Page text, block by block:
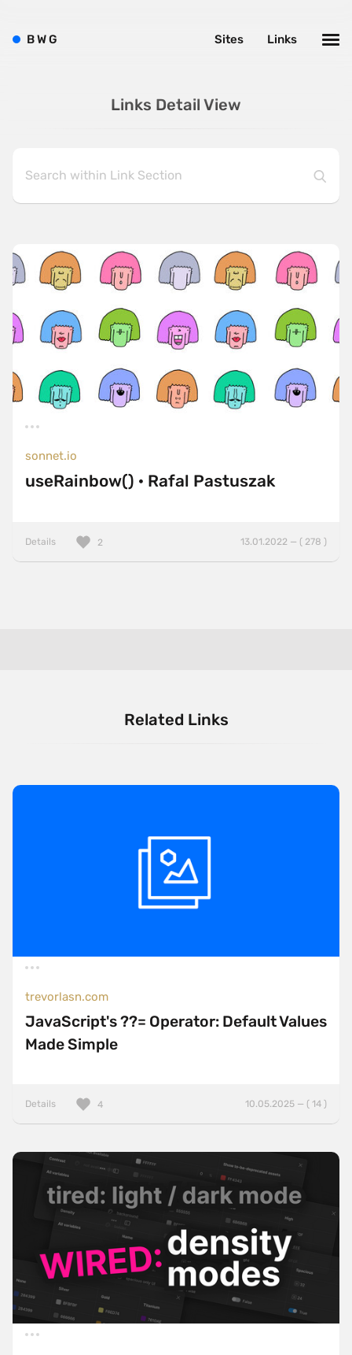
Links Detail View
sonnet.io
useRainbow() · Rafal Pastuszak
Details 13.01.2022 — ( 278 )
2
Related Links
trevorlasn.com
JavaScript's ??= Operator: Default Values
Made Simple
Details 10.05.2025 — ( 14 )
4
BWG Links
Sites